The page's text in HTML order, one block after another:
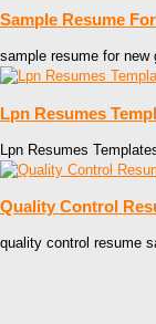
Sample Resume
sample resume for new
Lpn Resumes
Lpn Resumes
Quality Control
quality control resume